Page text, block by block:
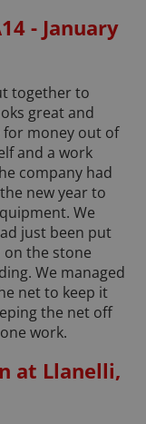
- January
together to
great and
money out of
and a work
company had
new year to
We
just been put
the stone
We managed
net to keep it
the net off
work.
at Llanelli,